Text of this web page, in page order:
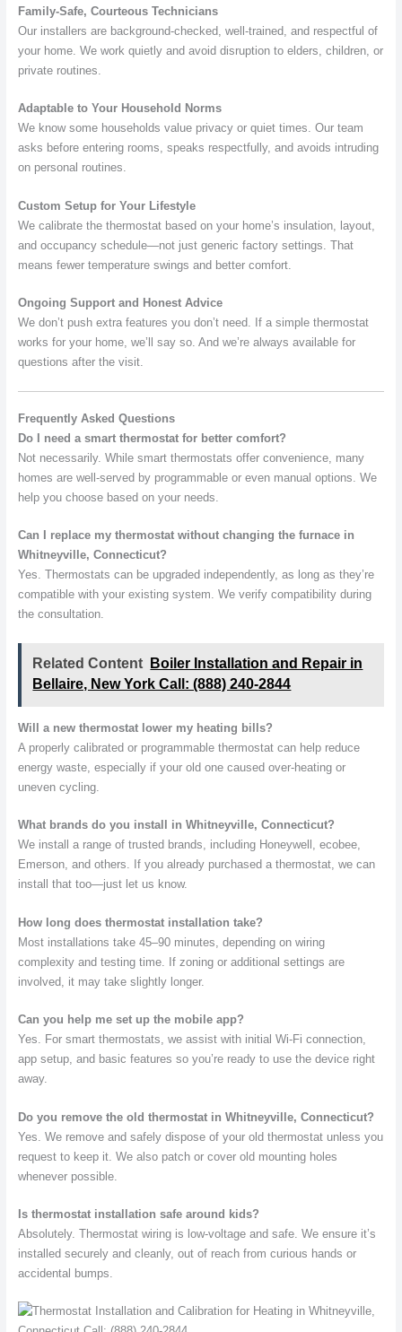
Family-Safe, Courteous Technicians
Our installers are background-checked, well-trained, and respectful of
your home. We work quietly and avoid disruption to elders, children, or
private routines.
Adaptable to Your Household Norms
We know some households value privacy or quiet times. Our team
asks before entering rooms, speaks respectfully, and avoids intruding
on personal routines.
Custom Setup for Your Lifestyle
We calibrate the thermostat based on your home’s insulation, layout,
and occupancy schedule—not just generic factory settings. That
means fewer temperature swings and better comfort.
Ongoing Support and Honest Advice
We don’t push extra features you don’t need. If a simple thermostat
works for your home, we’ll say so. And we’re always available for
questions after the visit.
Frequently Asked Questions
Do I need a smart thermostat for better comfort?
Not necessarily. While smart thermostats offer convenience, many
homes are well-served by programmable or even manual options. We
help you choose based on your needs.
Can I replace my thermostat without changing the furnace in
Whitneyville, Connecticut?
Yes. Thermostats can be upgraded independently, as long as they’re
compatible with your existing system. We verify compatibility during
the consultation.
Related Content
Boiler Installation and Repair in
Bellaire, New York Call: (888) 240-2844
Will a new thermostat lower my heating bills?
A properly calibrated or programmable thermostat can help reduce
energy waste, especially if your old one caused over-heating or
uneven cycling.
What brands do you install in Whitneyville, Connecticut?
We install a range of trusted brands, including Honeywell, ecobee,
Emerson, and others. If you already purchased a thermostat, we can
install that too—just let us know.
How long does thermostat installation take?
Most installations take 45–90 minutes, depending on wiring
complexity and testing time. If zoning or additional settings are
involved, it may take slightly longer.
Can you help me set up the mobile app?
Yes. For smart thermostats, we assist with initial Wi-Fi connection,
app setup, and basic features so you’re ready to use the device right
away.
Do you remove the old thermostat in Whitneyville, Connecticut?
Yes. We remove and safely dispose of your old thermostat unless you
request to keep it. We also patch or cover old mounting holes
whenever possible.
Is thermostat installation safe around kids?
Absolutely. Thermostat wiring is low-voltage and safe. We ensure it’s
installed securely and cleanly, out of reach from curious hands or
accidental bumps.